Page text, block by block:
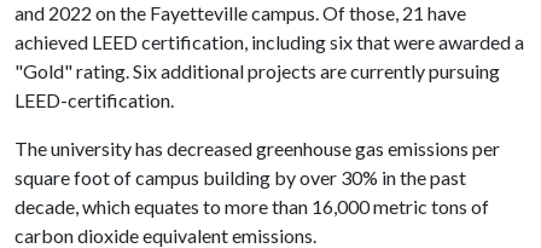
and 2022 on the Fayetteville campus. Of those, 21 have
achieved LEED certification, including six that were awarded a
"Gold" rating. Six additional projects are currently pursuing
LEED-certification.
The university has decreased greenhouse gas emissions per
square foot of campus building by over 30% in the past
decade, which equates to more than 16,000 metric tons of
carbon dioxide equivalent emissions.